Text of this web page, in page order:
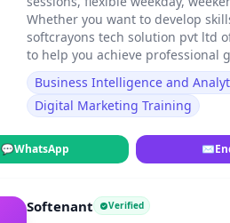
Whether you want to develop
softcrayons tech solution pvt ltd
to help you achieve professional
Business Intelligence and
Digital Marketing Training
💬WhatsApp ✉
Softenant Verified